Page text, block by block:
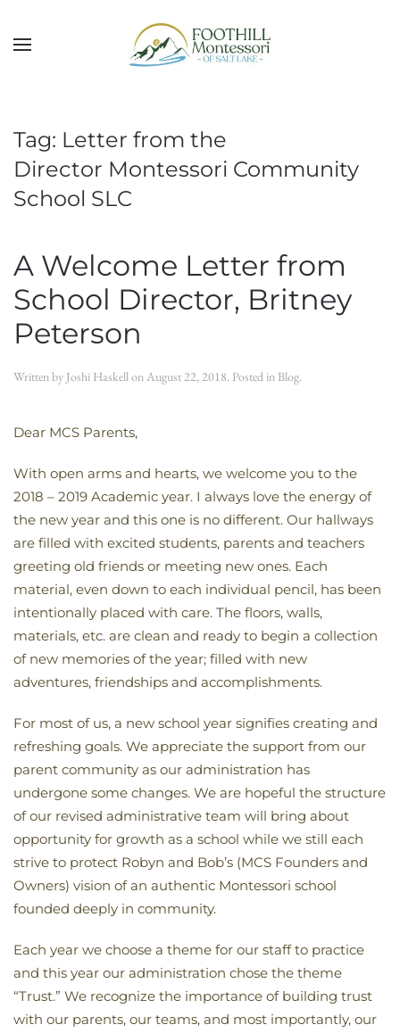
Skip to main content
Tag: Letter from the
Director Montessori Community
School SLC
A Welcome Letter from
School Director, Britney
Peterson
Written by Joshi HaskellonAugust 22, 2018. Posted in Blog.
Dear MCS Parents,
With open arms and hearts, we welcome you to the
2018 – 2019 Academic year. I always love the energy of
the new year and this one is no different. Our hallways
are filled with excited students, parents and teachers
greeting old friends or meeting new ones. Each
material, even down to each individual pencil, has been
intentionally placed with care. The floors, walls,
materials, etc. are clean and ready to begin a collection
of new memories of the year; filled with new
adventures, friendships and accomplishments.
For most of us, a new school year signifies creating and
refreshing goals. We appreciate the support from our
parent community as our administration has
undergone some changes. We are hopeful the structure
of our revised administrative team will bring about
opportunity for growth as a school while we still each
strive to protect Robyn and Bob’s (MCS Founders and
Owners) vision of an authentic Montessori school
founded deeply in community.
Each year we choose a theme for our staff to practice
and this year our administration chose the theme
“Trust.” We recognize the importance of building trust
with our parents, our teams, and most importantly, our